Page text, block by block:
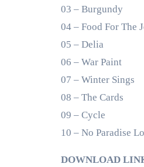
03 – Burgundy
04 – Food For The
05 – Delia
06 – War Paint
07 – Winter Sings
08 – The Cards
09 – Cycle
10 – No Paradise
DOWNLOAD